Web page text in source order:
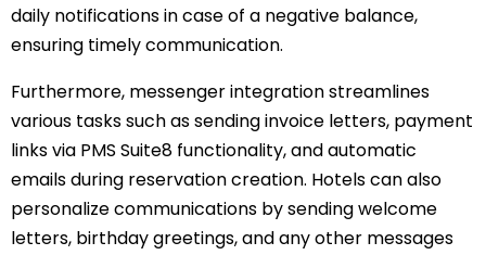
daily notifications in case of a negative balance,
ensuring timely communication.
Furthermore, messenger integration streamlines
various tasks such as sending invoice letters, payment
links via PMS Suite8 functionality, and automatic
emails during reservation creation. Hotels can also
personalize communications by sending welcome
letters, birthday greetings, and any other messages